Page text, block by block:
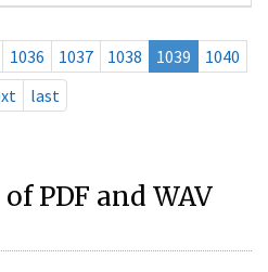
1036 1037 1038 1039
1040
last
PDF and WAV